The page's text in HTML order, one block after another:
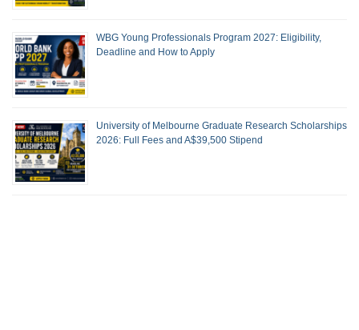
WBG Young Professionals Program 2027: Eligibility,
Deadline and How to Apply
University of Melbourne Graduate Research Scholarships
2026: Full Fees and A$39,500 Stipend